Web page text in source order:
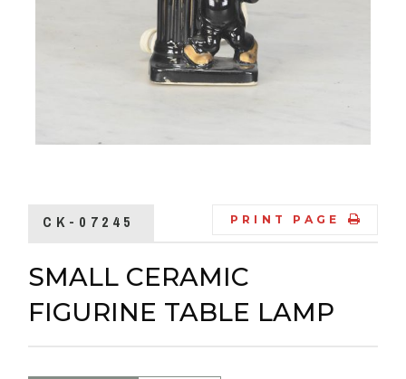
CK-07245 PRINT PAGE
SMALL CERAMIC
FIGURINE TABLE LAMP